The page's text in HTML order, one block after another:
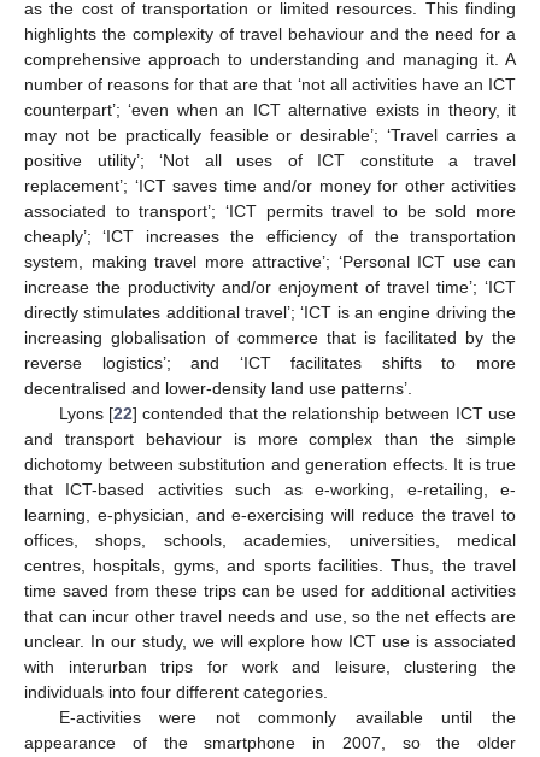
as the cost of transportation or limited resources. This finding
highlights the complexity of travel behaviour and the need for a
comprehensive approach to understanding and managing it. A
number of reasons for that are that ‘not all activities have an ICT
counterpart’; ‘even when an ICT alternative exists in theory, it
may not be practically feasible or desirable’; ‘Travel carries a
positive utility’; ‘Not all uses of ICT constitute a travel
replacement’; ‘ICT saves time and/or money for other activities
associated to transport’; ‘ICT permits travel to be sold more
cheaply’; ‘ICT increases the efficiency of the transportation
system, making travel more attractive’; ‘Personal ICT use can
increase the productivity and/or enjoyment of travel time’; ‘ICT
directly stimulates additional travel’; ‘ICT is an engine driving the
increasing globalisation of commerce that is facilitated by the
reverse logistics’; and ‘ICT facilitates shifts to more
decentralised and lower-density land use patterns’.
Lyons [22] contended that the relationship between ICT use
and transport behaviour is more complex than the simple
dichotomy between substitution and generation effects. It is true
that ICT-based activities such as e-working, e-retailing, e-
learning, e-physician, and e-exercising will reduce the travel to
offices, shops, schools, academies, universities, medical
centres, hospitals, gyms, and sports facilities. Thus, the travel
time saved from these trips can be used for additional activities
that can incur other travel needs and use, so the net effects are
unclear. In our study, we will explore how ICT use is associated
with interurban trips for work and leisure, clustering the
individuals into four different categories.
E-activities were not commonly available until the
appearance of the smartphone in 2007, so the older